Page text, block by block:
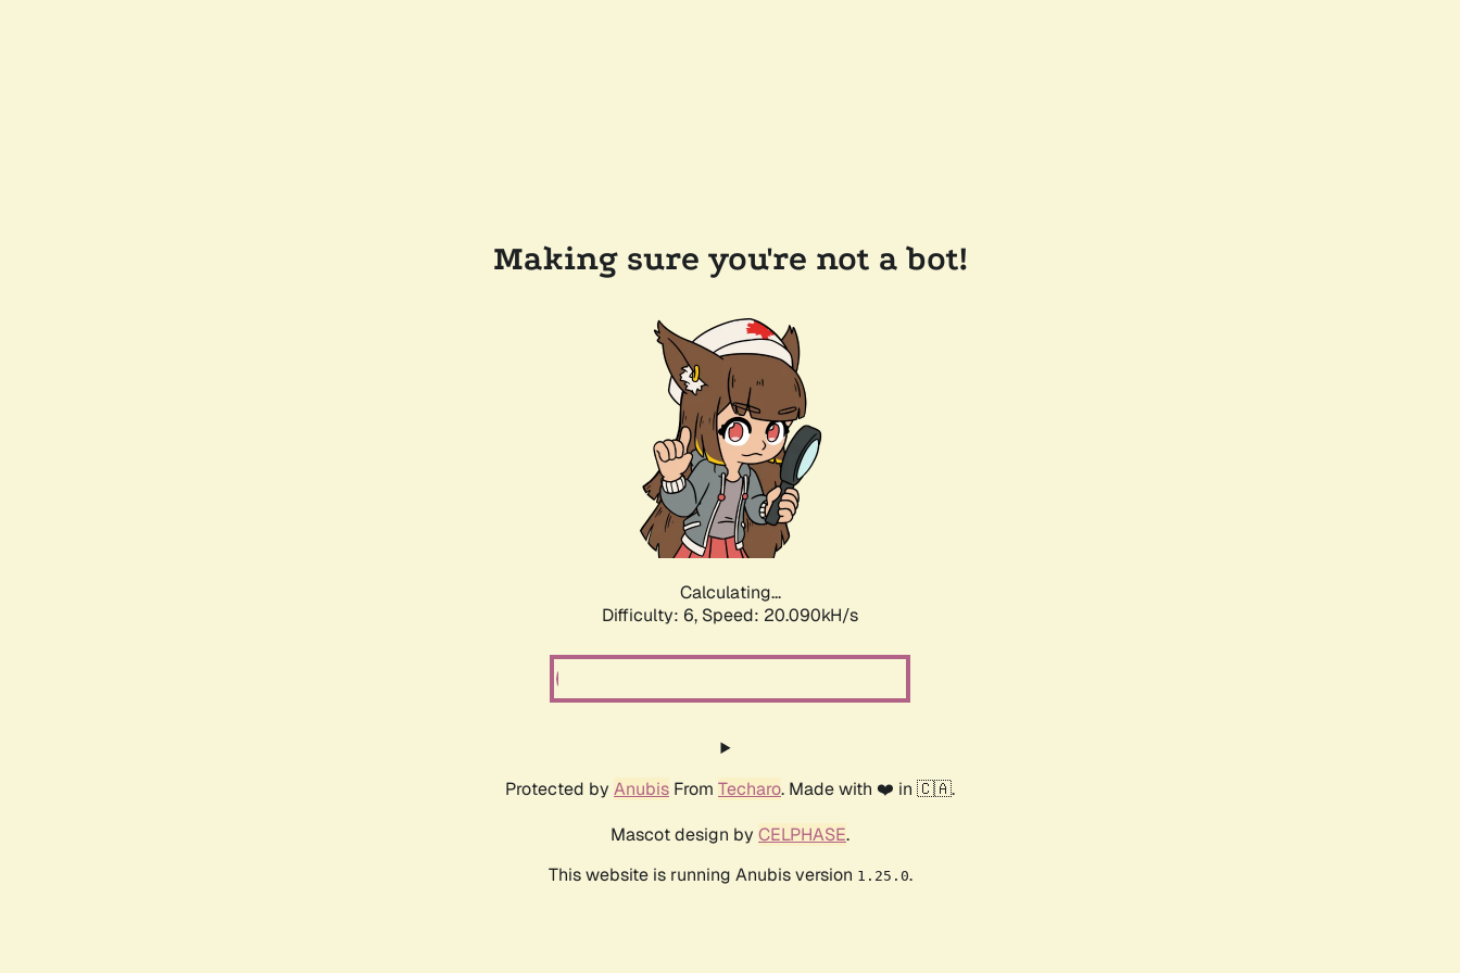
Making sure you're not a bot!
Calculating...
Difficulty: 6, Speed: 20.090kH/s
Protected by Anubis From Techaro. Made with ❤️ in 🇨🇦.
Mascot design by CELPHASE.
This website is running Anubis version 1.25.0.